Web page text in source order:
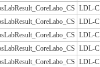
LDL-C
LDL-C
LDL-C
LDL-C
LDL-C